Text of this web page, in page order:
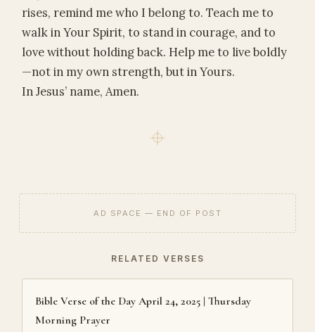
rises, remind me who I belong to. Teach me to
walk in Your Spirit, to stand in courage, and to
love without holding back. Help me to live boldly
—not in my own strength, but in Yours.
In Jesus’ name, Amen.
AD SPACE — END OF POST
RELATED VERSES
Bible Verse of the Day April 24, 2025 | Thursday
Morning Prayer